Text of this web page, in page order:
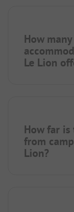
How
Le Lion
How far
from
Lion?